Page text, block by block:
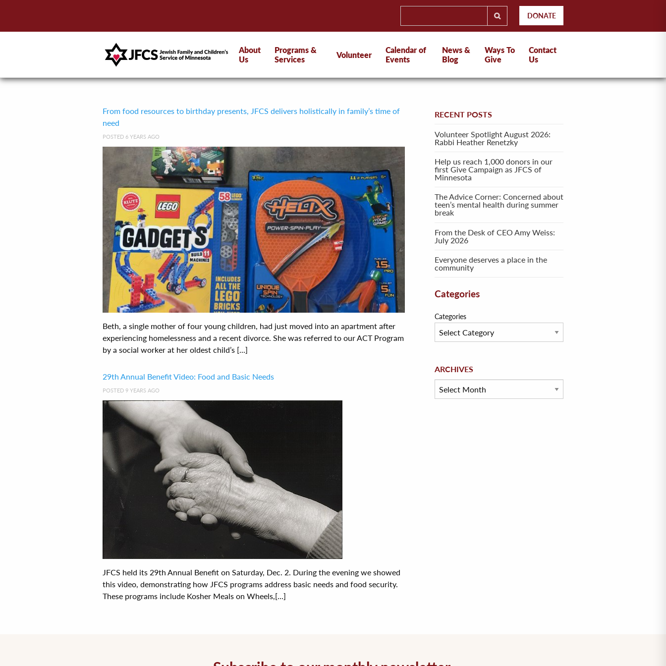
DONATE
About
Us
Programs &
Services
Volunteer
Calendar of
Events
News &
Blog
Ways To
Give
Contact
Us
From food resources to birthday presents, JFCS delivers holistically in family’s time of
need
POSTED 6 YEARS AGO
Beth, a single mother of four young children, had just moved into an apartment after
experiencing homelessness and a recent divorce. She was referred to our ACT Program
by a social worker at her oldest child’s [...]
29th Annual Benefit Video: Food and Basic Needs
POSTED 9 YEARS AGO
JFCS held its 29th Annual Benefit on Saturday, Dec. 2. During the evening we showed
this video, demonstrating how JFCS programs address basic needs and food security.
These programs include Kosher Meals on Wheels,[...]
RECENT POSTS
Volunteer Spotlight August 2026:
Rabbi Heather Renetzky
Help us reach 1,000 donors in our
first Give Campaign as JFCS of
Minnesota
The Advice Corner: Concerned about
teen’s mental health during summer
break
From the Desk of CEO Amy Weiss:
July 2026
Everyone deserves a place in the
community
Categories
Categories
ARCHIVES
Archives